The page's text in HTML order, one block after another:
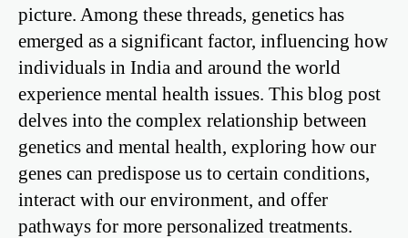
picture. Among these threads, genetics has
emerged as a significant factor, influencing how
individuals in India and around the world
experience mental health issues. This blog post
delves into the complex relationship between
genetics and mental health, exploring how our
genes can predispose us to certain conditions,
interact with our environment, and offer
pathways for more personalized treatments.